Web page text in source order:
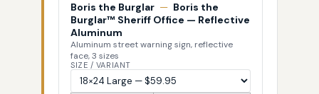
Boris the Burglar — Boris the
Burglar™ Sheriff Office — Reflective
Aluminum
Aluminum street warning sign, reflective
face, 3 sizes
SIZE / VARIANT